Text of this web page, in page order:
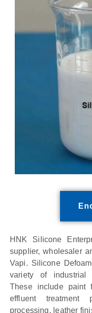
HNK Silicone
supplier, wholesaler
Vapi. Silicone
variety of industrial
These include paint
effluent treatment
processing, leather